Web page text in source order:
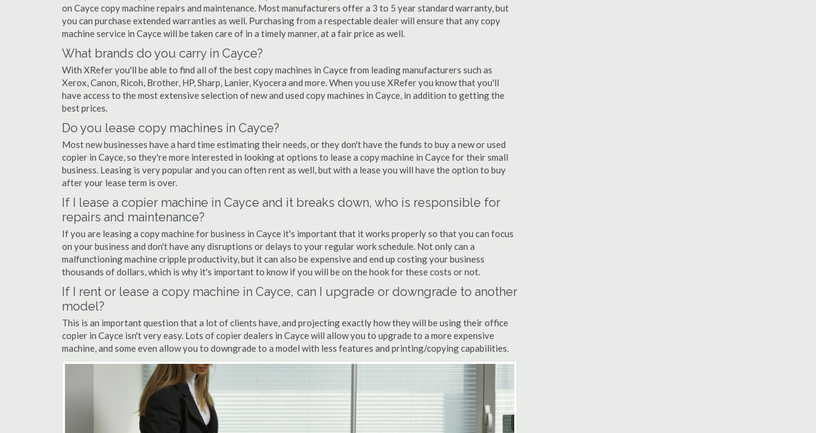
on Cayce copy machine repairs and maintenance. Most manufacturers offer a 3 to 5 year standard warranty, but
you can purchase extended warranties as well. Purchasing from a respectable dealer will ensure that any copy
machine service in Cayce will be taken care of in a timely manner, at a fair price as well.
What brands do you carry in Cayce?
With XRefer you'll be able to find all of the best copy machines in Cayce from leading manufacturers such as
Xerox, Canon, Ricoh, Brother, HP, Sharp, Lanier, Kyocera and more. When you use XRefer you know that you'll
have access to the most extensive selection of new and used copy machines in Cayce, in addition to getting the
best prices.
Do you lease copy machines in Cayce?
Most new businesses have a hard time estimating their needs, or they don't have the funds to buy a new or used
copier in Cayce, so they're more interested in looking at options to lease a copy machine in Cayce for their small
business. Leasing is very popular and you can often rent as well, but with a lease you will have the option to buy
after your lease term is over.
If I lease a copier machine in Cayce and it breaks down, who is responsible for
repairs and maintenance?
If you are leasing a copy machine for business in Cayce it's important that it works properly so that you can focus
on your business and don't have any disruptions or delays to your regular work schedule. Not only can a
malfunctioning machine cripple productivity, but it can also be expensive and end up costing your business
thousands of dollars, which is why it's important to know if you will be on the hook for these costs or not.
If I rent or lease a copy machine in Cayce, can I upgrade or downgrade to another
model?
This is an important question that a lot of clients have, and projecting exactly how they will be using their office
copier in Cayce isn't very easy. Lots of copier dealers in Cayce will allow you to upgrade to a more expensive
machine, and some even allow you to downgrade to a model with less features and printing/copying capabilities.